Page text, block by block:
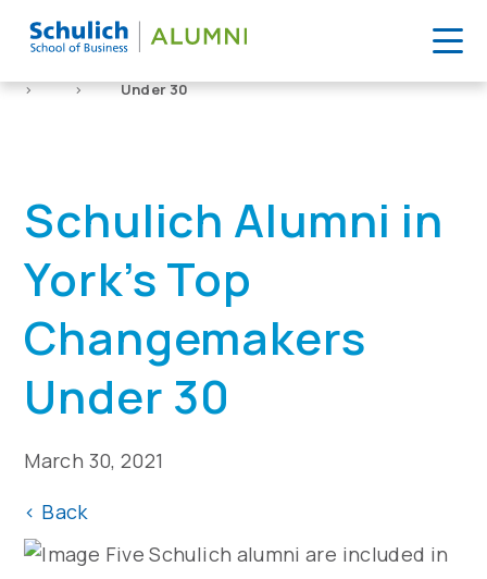
Home
>
News
>
Schulich Alumni in York’s Top Changemakers
Under 30
Schulich Alumni in
York’s Top
Changemakers
Under 30
March 30, 2021
< Back
Five Schulich alumni are included in